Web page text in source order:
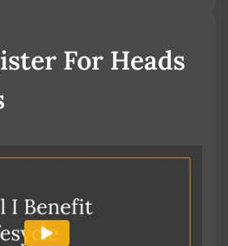
For Heads